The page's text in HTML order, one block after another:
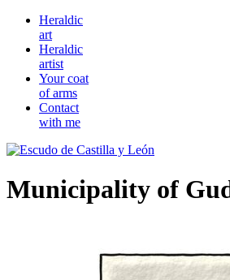
Heraldic
art
Heraldic
artist
Your coat
of arms
Contact
with me
Municipality of